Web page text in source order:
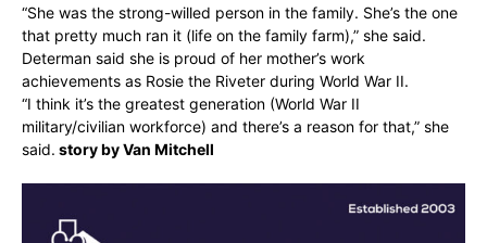
“She was the strong-willed person in the family. She’s the one
that pretty much ran it (life on the family farm),” she said.
Determan said she is proud of her mother’s work
achievements as Rosie the Riveter during World War II.
“I think it’s the greatest generation (World War II
military/civilian workforce) and there’s a reason for that,” she
said. story by Van Mitchell